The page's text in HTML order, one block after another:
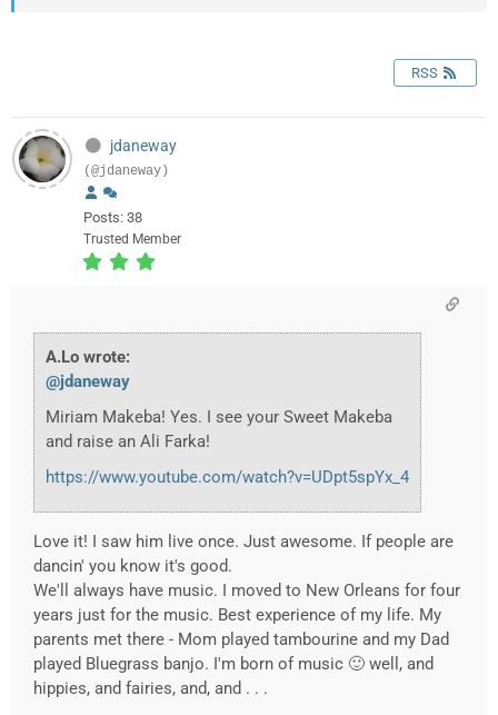
RSS
jdaneway
(@jdaneway)
Posts: 38
Trusted Member
A.Lo wrote:
@jdaneway
Miriam Makeba! Yes. I see your Sweet Makeba
and raise an Ali Farka!
https://www.youtube.com/watch?v=UDpt5spYx_4
Love it! I saw him live once. Just awesome. If people are
dancin' you know it's good.
We'll always have music. I moved to New Orleans for four
years just for the music. Best experience of my life. My
parents met there - Mom played tambourine and my Dad
played Bluegrass banjo. I'm born of music 🙂 well, and
hippies, and fairies, and, and . . .